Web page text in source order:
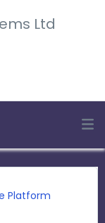
Ltd
Platform